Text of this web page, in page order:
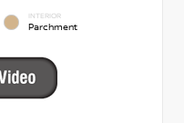
INTERIOR
Parchment